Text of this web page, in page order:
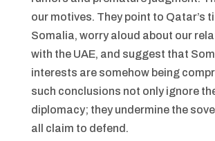
our motives. They point to Qatar’s
Somalia, worry aloud about our
with the UAE, and suggest that
interests are somehow being
such conclusions not only ignore
diplomacy; they undermine the
all claim to defend.